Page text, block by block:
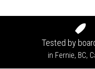
Tested by
in Fernie, BC,